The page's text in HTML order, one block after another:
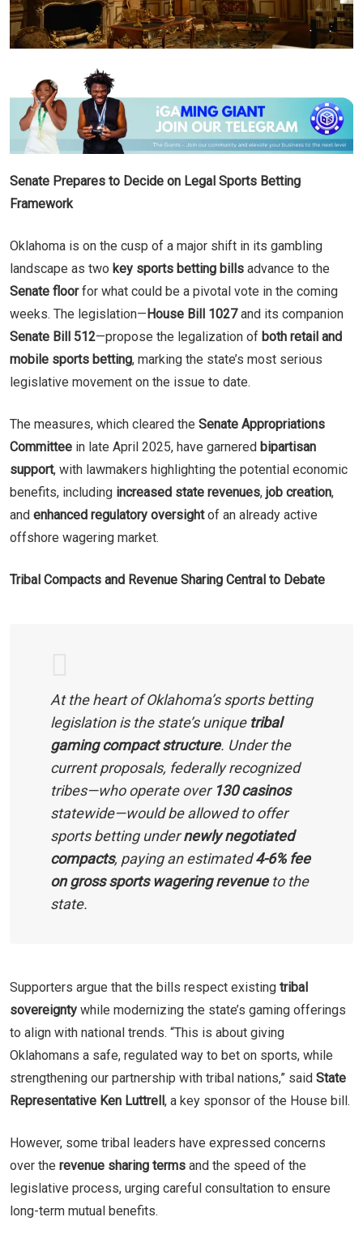
Senate Prepares to Decide on Legal Sports Betting
Framework
Oklahoma is on the cusp of a major shift in its gambling
landscape as two key sports betting bills advance to the
Senate floorfor what could be a pivotal vote in the coming
weeks. The legislation—House Bill 1027and its companion
Senate Bill 512—propose the legalization of both retail and
mobile sports betting, marking the state’s most serious
legislative movement on the issue to date.
The measures, which cleared the Senate Appropriations
Committee in late April 2025, have garnered bipartisan
support, with lawmakers highlighting the potential economic
benefits, including increased state revenues, job creation,
and enhanced regulatory oversightof an already active
offshore wagering market.
Tribal Compacts and Revenue Sharing Central to Debate
At the heart of Oklahoma’s sports betting
legislation is the state’s unique tribal
gaming compact structure. Under the
current proposals, federally recognized
tribes—who operate over 130 casinos
statewide—would be allowed to offer
sports betting undernewly negotiated
compacts, paying an estimated4-6% fee
on gross sports wagering revenueto the
state.
Supporters argue that the bills respect existing tribal
sovereignty while modernizing the state’s gaming offerings
to align with national trends. “This is about giving
Oklahomans a safe, regulated way to bet on sports, while
strengthening our partnership with tribal nations,” said State
Representative Ken Luttrell, a key sponsor of the House bill.
However, some tribal leaders have expressed concerns
over the revenue sharing terms and the speed of the
legislative process, urging careful consultation to ensure
long-term mutual benefits.